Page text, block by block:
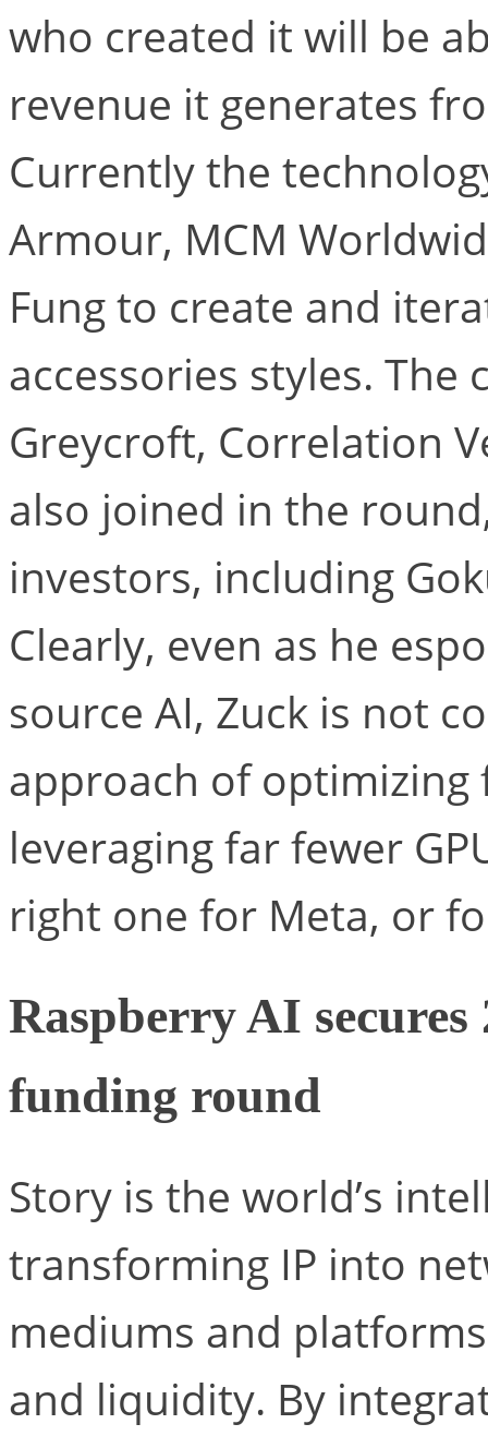
who created it will be
revenue it generates
Currently the
Armour, MCM
Fung to create and
accessories styles. The
Greycroft, Correlation
also joined in the
investors, including
Clearly, even as he
source AI, Zuck is not
approach of optimizing
leveraging far fewer
right one for Meta, or
Raspberry AI
funding round
Story is the world’s
transforming IP into
mediums and
and liquidity. By